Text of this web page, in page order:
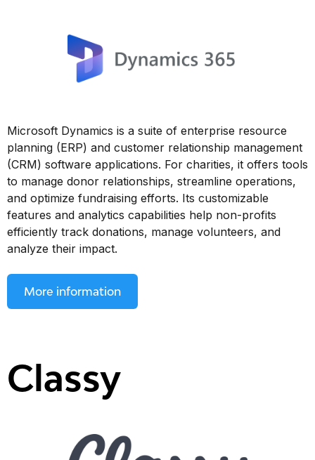
Microsoft Dynamics is a suite of enterprise resource
planning (ERP) and customer relationship management
(CRM) software applications. For charities, it offers tools
to manage donor relationships, streamline operations,
and optimize fundraising efforts. Its customizable
features and analytics capabilities help non-profits
efficiently track donations, manage volunteers, and
analyze their impact.
More information
Classy